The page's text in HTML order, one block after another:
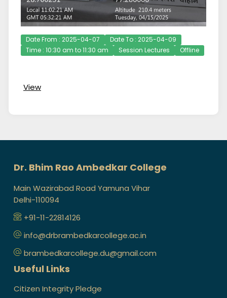
Date From : 2025-04-07
Date To : 2025-04-09
Time : 10:30 am to 11:30 am
Session Lectures Offline
View
Dr. Bhim Rao Ambedkar College
Main Wazirabad Road Yamuna Vihar
Delhi-110094
+91-11-22814126
info@drbrambedkarcollege.ac.in
brambedkarcollege.du@gmail.com
Useful Links
Citizen Integrity Pledge